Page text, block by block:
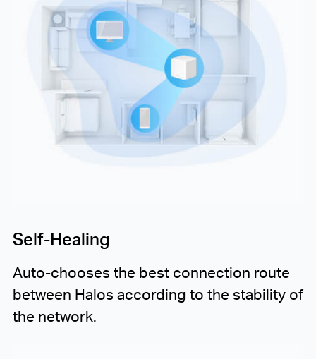
Self-Healing
Auto-chooses the best connection route
between Halos according to the stability of
the network.